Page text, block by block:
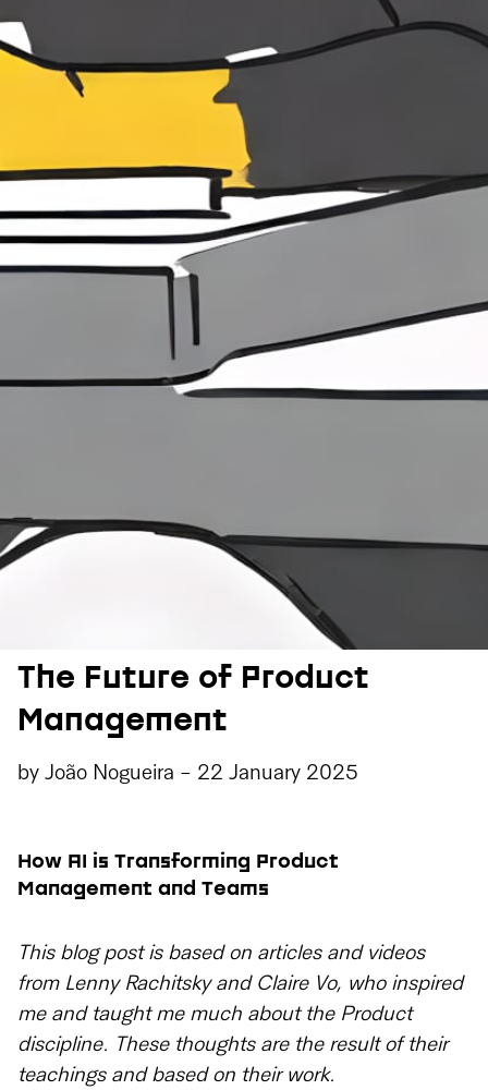
The Future of Product
Management
by João Nogueira - 22 January 2025
How AI is Transforming Product
Management and Teams
This blog post is based on articles and videos
from Lenny Rachitsky and Claire Vo, who inspired
me and taught me much about the Product
discipline. These thoughts are the result of their
teachings and based on their work.